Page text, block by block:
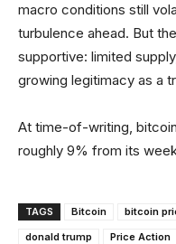
macro conditions still
turbulence ahead. But
supportive: limited
growing legitimacy as a
At time-of-writing, bitcoin
roughly 9% from its
TAGS Bitcoin bitcoin
donald trump
Price Action